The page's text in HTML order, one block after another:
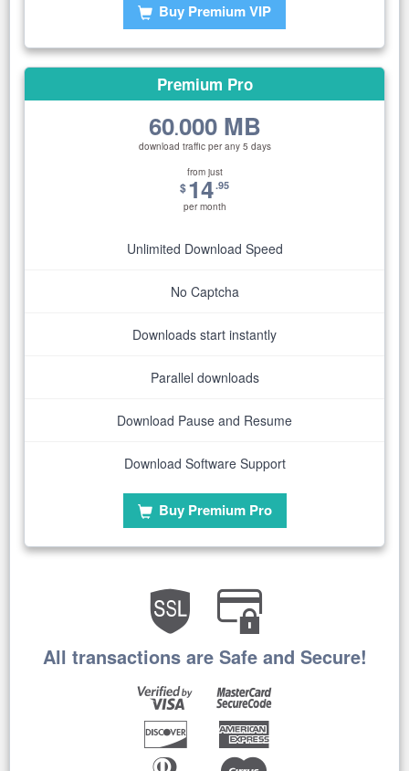
Buy Premium VIP
Premium Pro
60.000 MB
download traffic per any 5 days
from just
$14.95
per month
Unlimited Download Speed
No Captcha
Downloads start instantly
Parallel downloads
Download Pause and Resume
Download Software Support
Buy Premium Pro
All transactions are Safe and Secure!